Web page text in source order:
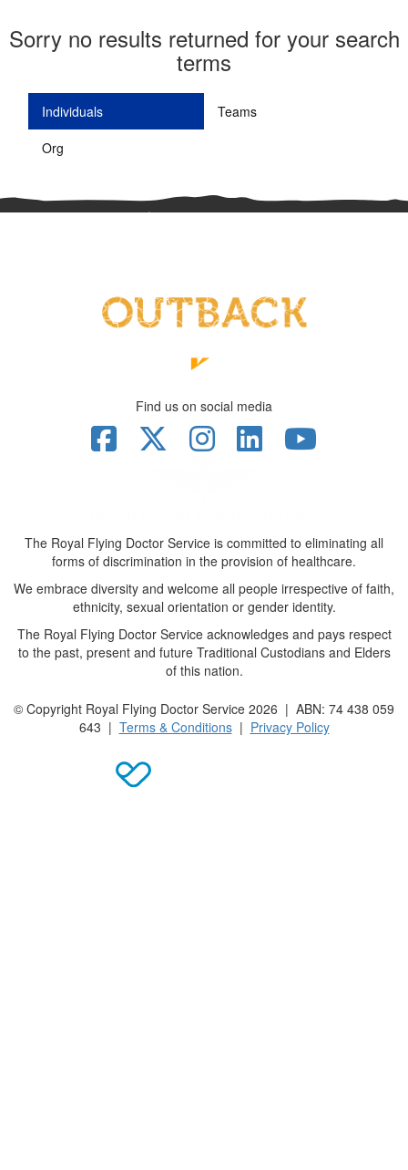
Sorry no results returned for your search
terms
Individuals
Teams
Org
^
Find us on social media
The Royal Flying Doctor Service is committed to eliminating all
forms of discrimination in the provision of healthcare.
We embrace diversity and welcome all people irrespective of faith,
ethnicity, sexual orientation or gender identity.
The Royal Flying Doctor Service acknowledges and pays respect
to the past, present and future Traditional Custodians and Elders
of this nation.
© Copyright Royal Flying Doctor Service 2026 | ABN: 74 438 059
643 | Terms & Conditions| Privacy Policy